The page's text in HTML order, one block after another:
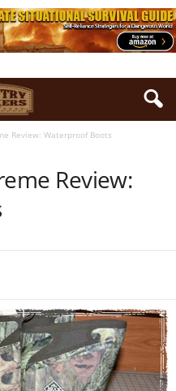
Review: Waterproof Boots
Review: